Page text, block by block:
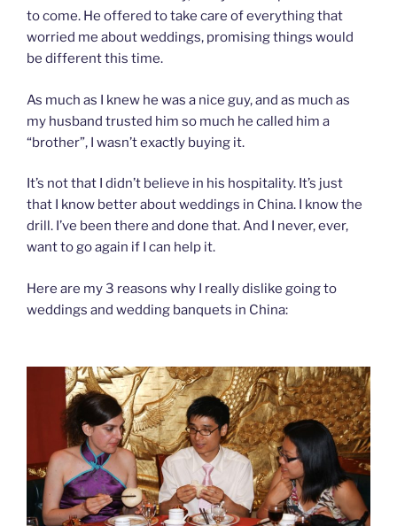
to come. He offered to take care of everything that
worried me about weddings, promising things would
be different this time.
As much as I knew he was a nice guy, and as much as
my husband trusted him so much he called him a
“brother”, I wasn’t exactly buying it.
It’s not that I didn’t believe in his hospitality. It’s just
that I know better about weddings in China. I know the
drill. I’ve been there and done that. And I never, ever,
want to go again if I can help it.
Here are my 3 reasons why I really dislike going to
weddings and wedding banquets in China: